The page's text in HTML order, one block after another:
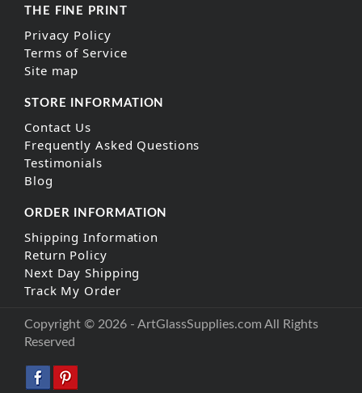
THE FINE PRINT
Privacy Policy
Terms of Service
Site map
STORE INFORMATION
Contact Us
Frequently Asked Questions
Testimonials
Blog
ORDER INFORMATION
Shipping Information
Return Policy
Next Day Shipping
Track My Order
Copyright © 2026 - ArtGlassSupplies.com All Rights
Reserved